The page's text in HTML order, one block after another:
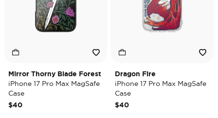
Mirror Thorny Blade Forest
iPhone 17 Pro Max MagSafe
Case
$40
Dragon Fire
iPhone 17 Pro Max MagSafe
Case
$40